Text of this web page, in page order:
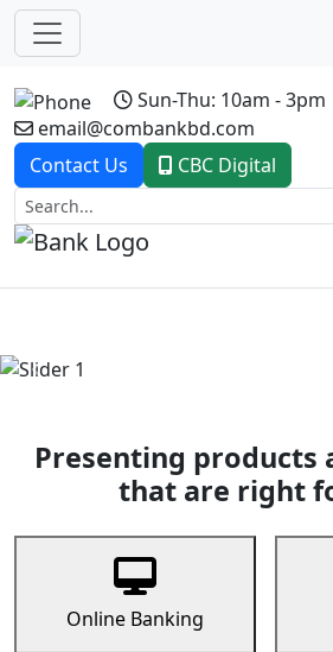
Sun-Thu: 10am - 3pm
email@combankbd.com
Contact Us
CBC Digital
Previous
Presenting products
that are right
Online Banking